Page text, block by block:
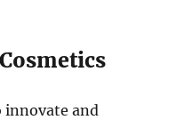
innovate and